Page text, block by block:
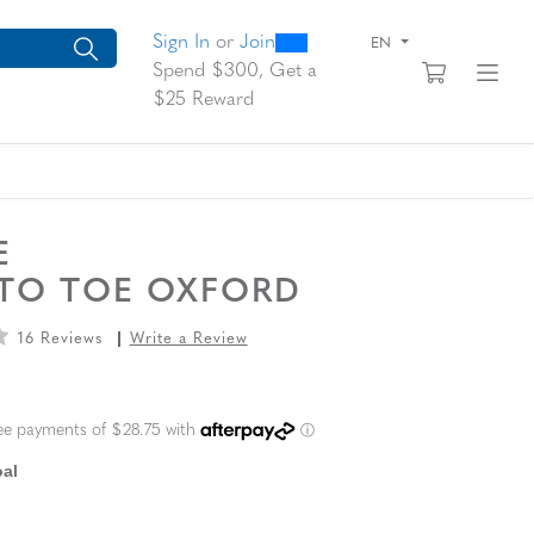
suggestions. Press Tab to move through the suggestions,
Sign In orJoin0300
Spend $300, Get a
$25 Reward
EN
View
TOE OXFORD
16 Reviews Write a Review
PRICE